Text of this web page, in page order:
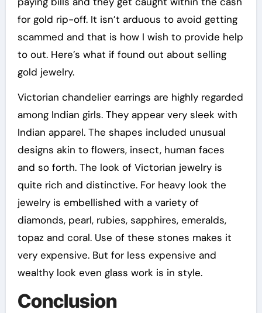
for gold rip-off. It isn’t arduous to avoid getting
scammed and that is how I wish to provide help
to out. Here’s what if found out about selling
gold jewelry.
Victorian chandelier earrings are highly regarded
among Indian girls. They appear very sleek with
Indian apparel. The shapes included unusual
designs akin to flowers, insect, human faces
and so forth. The look of Victorian jewelry is
quite rich and distinctive. For heavy look the
jewelry is embellished with a variety of
diamonds, pearl, rubies, sapphires, emeralds,
topaz and coral. Use of these stones makes it
very expensive. But for less expensive and
wealthy look even glass work is in style.
Conclusion